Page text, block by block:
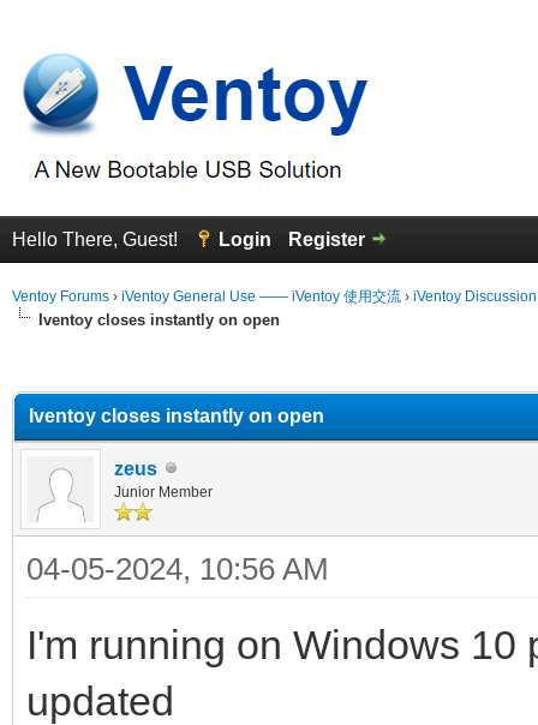
Hello There, Guest! Login Register
Ventoy Forums › iVentoy General Use —— iVentoy 使用交流 › iVentoy
Iventoy closes instantly on open
Iventoy closes instantly on open
zeus
Junior Member
04-05-2024, 10:56 AM
I'm running on Windows
updated